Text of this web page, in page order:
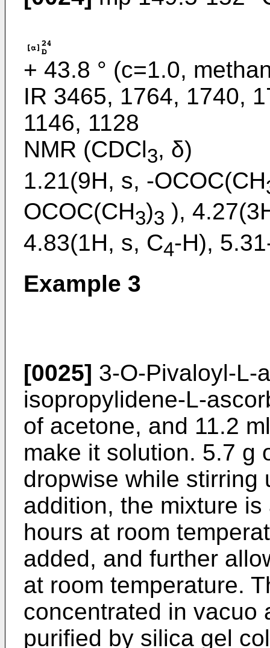
+ 43.8 ° (c=1.0,
IR 3465, 1764, 1740,
1146, 1128
NMR (CDCl3, δ)
1.21(9H, s, -OCOC(CH
OCOC(CH3)3 ),
4.83(1H, s, C4-H),
Example 3
[0025] 3-O-Pivaloyl-L-
isopropylidene-L-
of acetone, and 11.2
make it solution. 5.7 g
dropwise while stirring
addition, the mixture
hours at room
added, and further
at room temperature.
concentrated in vacuo
purified by silica gel